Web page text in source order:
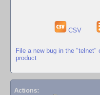
CSV
File a new bug in the
product
Actions: